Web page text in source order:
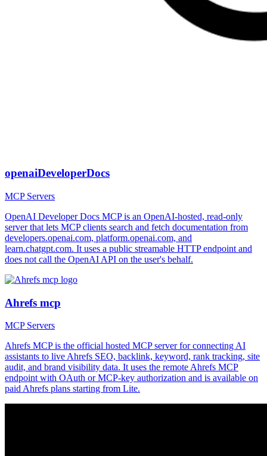
openaiDeveloperDocs
MCP Servers
OpenAI Developer Docs MCP is an OpenAI-hosted, read-only
server that lets MCP clients search and fetch documentation from
developers.openai.com, platform.openai.com, and
learn.chatgpt.com. It uses a public streamable HTTP endpoint and
does not call the OpenAI API on the user's behalf.
Ahrefs mcp
MCP Servers
Ahrefs MCP is the official hosted MCP server for connecting AI
assistants to live Ahrefs SEO, backlink, keyword, rank tracking, site
audit, and brand visibility data. It uses the remote Ahrefs MCP
endpoint with OAuth or MCP-key authorization and is available on
paid Ahrefs plans starting from Lite.